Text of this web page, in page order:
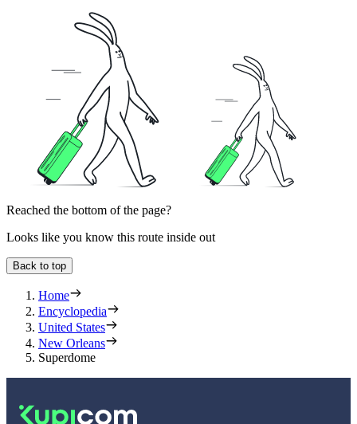
Reached the bottom of the page?
Looks like you know this route inside out
Back to top
Home
Encyclopedia
United States
New Orleans
Superdome